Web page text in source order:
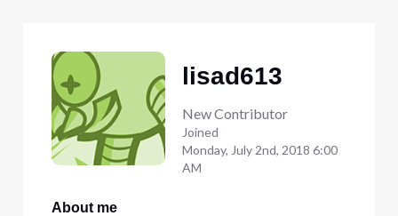
lisad613
New Contributor
Joined
Monday, July 2nd, 2018 6:00
AM
About me